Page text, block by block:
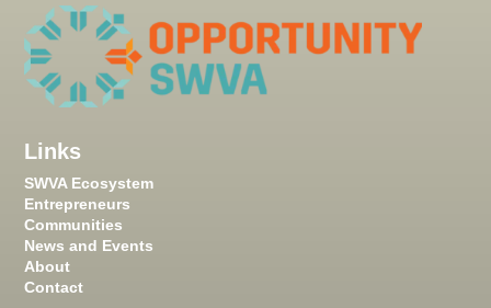
Links
SWVA Ecosystem
Entrepreneurs
Communities
News and Events
About
Contact